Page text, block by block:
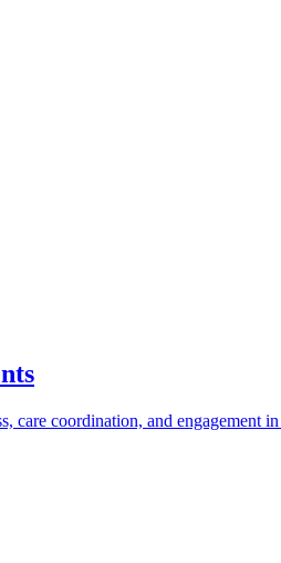
care coordination, and engagement